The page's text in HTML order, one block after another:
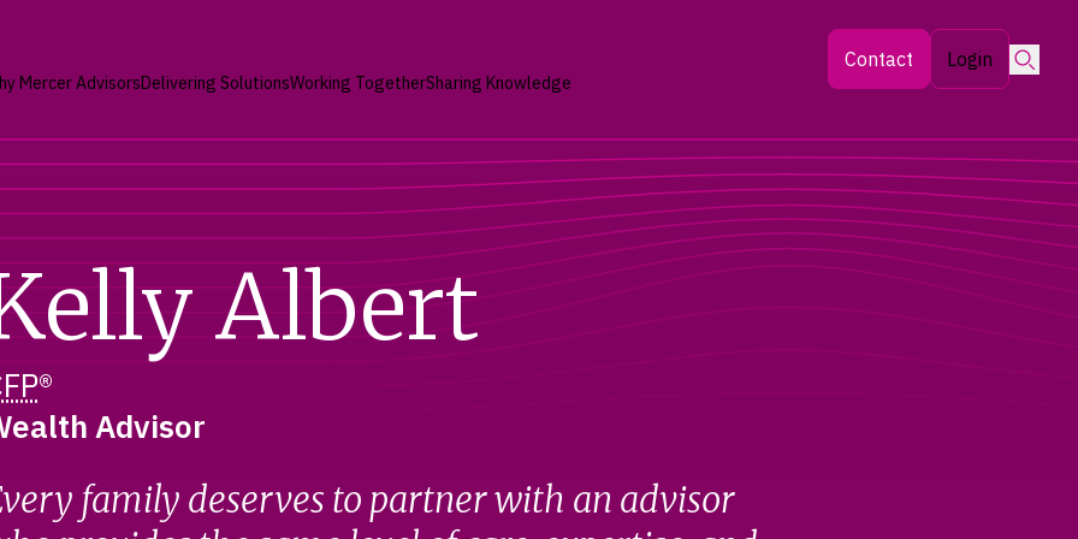
Mercer AdvisorsDelivering SolutionsWorking TogetherSharing Knowledge
Contact Login
Albert
®
Advisor
family deserves to partner with an advisor